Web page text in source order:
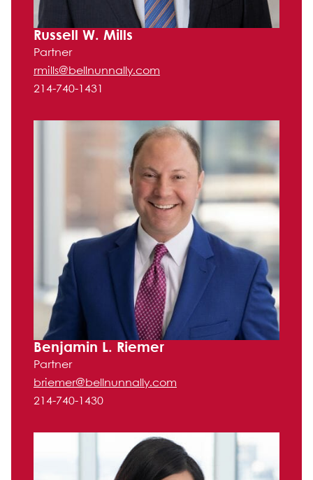
Russell W. Mills
Partner
rmills@bellnunnally.com
214-740-1431
Benjamin L. Riemer
Partner
briemer@bellnunnally.com
214-740-1430